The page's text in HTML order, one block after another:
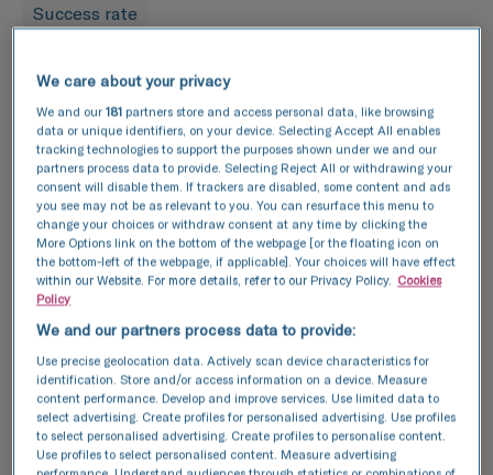
Success rate
Leading the way in fertility
success
TFP Fertility clinics are renowned for their high
success rates, and we are proud to support
individuals and families in the West Midlands.
Using cutting-edge technology and the latest
advancements in fertility treatment, we are
dedicated to providing personalised care to
maximise your chances of a successful
pregnancy.
Explore oursuccess storiesand see how we can
help you achieve your dream of having a baby.
Discover our success data and see how we can
help your achieve your dream of having a baby.
We care about your privacy
We and our181 partners store and access personal data, like browsing
data or unique identifiers, on your device. Selecting Accept All enables
tracking technologies to support the purposes shown under we and our
partners process data to provide. Selecting Reject All or withdrawing your
consent will disable them. If trackers are disabled, some content and ads
you see may not be as relevant to you. You can resurface this menu to
change your choices or withdraw consent at any time by clicking the
More Options link on the bottom of the webpage [or the floating icon on
the bottom-left of the webpage, if applicable]. Your choices will have effect
within our Website. For more details, refer to our Privacy Policy. Cookies
Policy
We and our partners process data to provide:
Use precise geolocation data. Actively scan device characteristics for
identification. Store and/or access information on a device. Measure
content performance. Develop and improve services. Use limited data to
select advertising. Create profiles for personalised advertising. Use profiles
to select personalised advertising. Create profiles to personalise content.
Use profiles to select personalised content. Measure advertising